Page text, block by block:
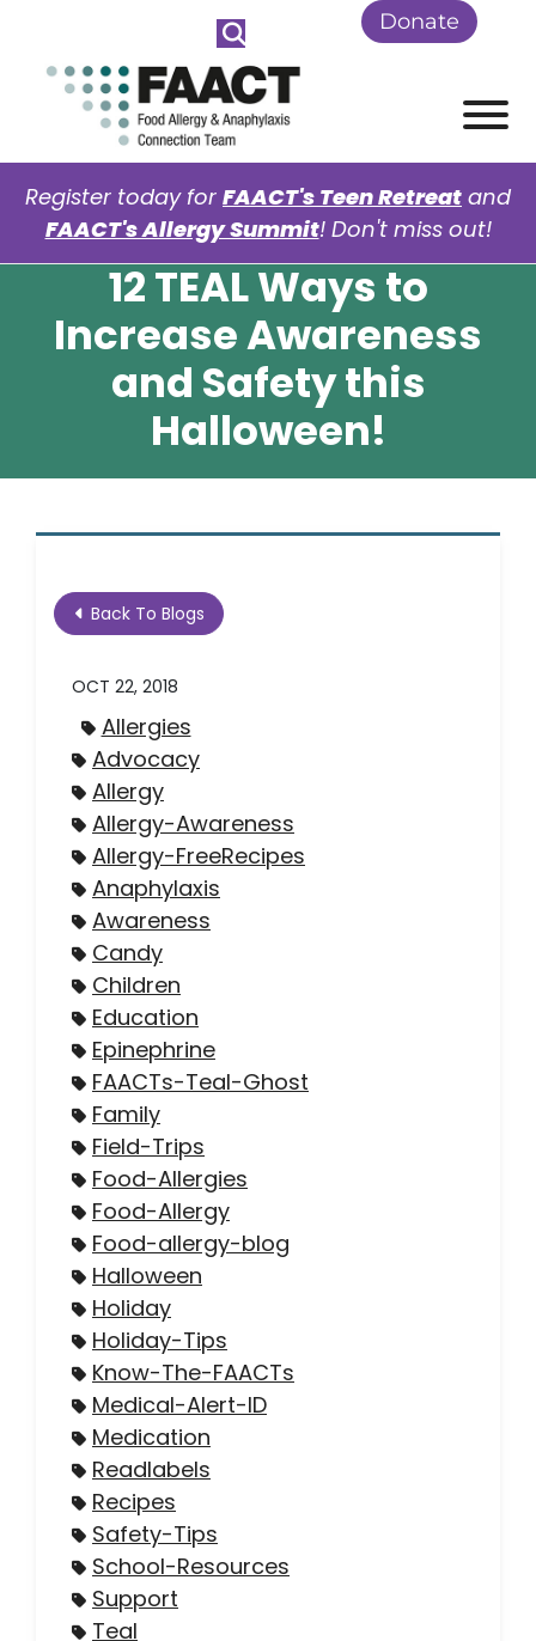
Skip to Main Content Donate
Register today for FAACT's Teen Retreat and
FAACT's Allergy Summit! Don't miss out!
12 TEAL Ways to
Increase Awareness
and Safety this
Halloween!
Back To Blogs
OCT 22, 2018
Allergies
Advocacy
Allergy
Allergy-Awareness
Allergy-FreeRecipes
Anaphylaxis
Awareness
Candy
Children
Education
Epinephrine
FAACTs-Teal-Ghost
Family
Field-Trips
Food-Allergies
Food-Allergy
Food-allergy-blog
Halloween
Holiday
Holiday-Tips
Know-The-FAACTs
Medical-Alert-ID
Medication
Readlabels
Recipes
Safety-Tips
School-Resources
Support
Teal